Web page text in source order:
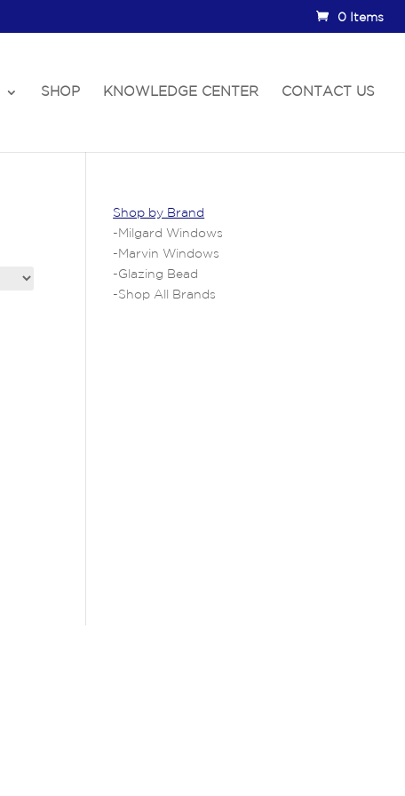
0 Items
SHOP KNOWLEDGE CENTER CONTACT US
Shop by Brand
- Milgard Windows
- Marvin Windows
-Glazing Bead
-Shop All Brands